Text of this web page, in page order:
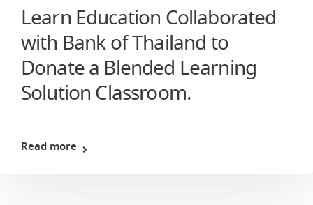
Learn Education Collaborated
with Bank of Thailand to
Donate a Blended Learning
Solution Classroom.
Read more